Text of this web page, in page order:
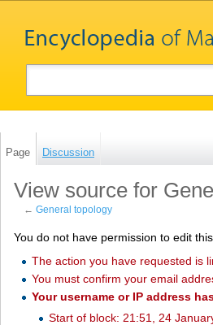
Page Discussion
View source for
←General topology
You do not have permission to edit
The action you have requested is
You must confirm your email
Your username or IP address
Start of block: 21:51, 24